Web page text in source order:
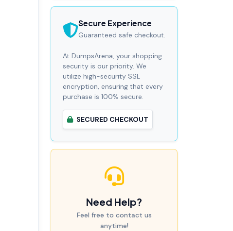
Secure Experience
Guaranteed safe checkout.
At DumpsArena, your shopping
security is our priority. We
utilize high-security SSL
encryption, ensuring that every
purchase is 100% secure.
SECURED CHECKOUT
Need Help?
Feel free to contact us
anytime!